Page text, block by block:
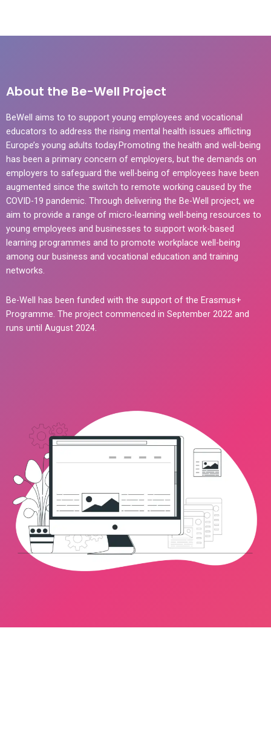
About the Be-Well Project
BeWell aims to to support young employees and vocational
educators to address the rising mental health issues afflicting
Europe’s young adults today.Promoting the health and well-being
has been a primary concern of employers, but the demands on
employers to safeguard the well-being of employees have been
augmented since the switch to remote working caused by the
COVID-19 pandemic. Through delivering the Be-Well project, we
aim to provide a range of micro-learning well-being resources to
young employees and businesses to support work-based
learning programmes and to promote workplace well-being
among our business and vocational education and training
networks.
Be-Well has been funded with the support of the Erasmus+
Programme. The project commenced in September 2022 and
runs until August 2024.